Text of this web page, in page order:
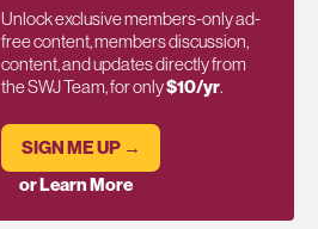
Unlock exclusive members-only ad-
free content, members discussion,
content, and updates directly from
the SWJ Team, for only$10/yr.
SIGN ME UP →
or Learn More